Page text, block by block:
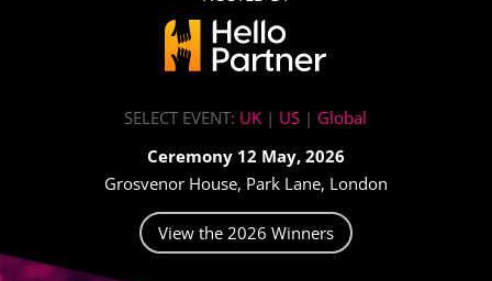
SELECT EVENT: UK | US | Global
Ceremony 12 May, 2026
Grosvenor House, Park Lane, London
View the 2026 Winners
Video